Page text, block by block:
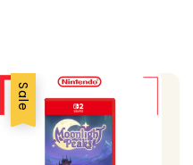
Sale